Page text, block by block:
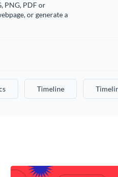
PNG, PDF or
or generate a
Timeline